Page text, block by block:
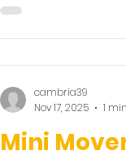
Mini
cambria39
Nov 17, 2025
1